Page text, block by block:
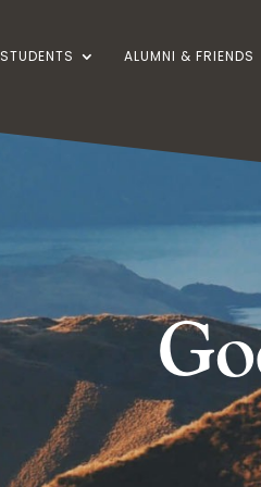
STUDENTS ALUMNI & FRIENDS